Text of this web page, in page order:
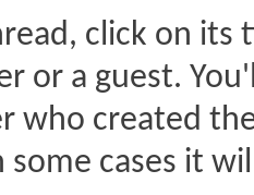
click on its
or a guest.
who created
some cases it